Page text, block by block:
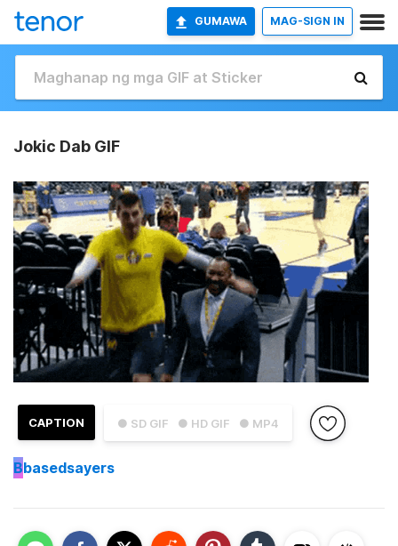
GUMAWA MAG-SIGN IN
Jokic Dab GIF
● SD GIF ● HD GIF ● MP4
CAPTION
Bbasedsayers